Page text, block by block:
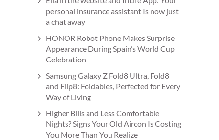
personal insurance assistant Is now just
a chat away
HONOR Robot Phone Makes Surprise
Appearance During Spain’s World Cup
Celebration
Samsung Galaxy Z Fold8 Ultra, Fold8
and Flip8: Foldables, Perfected for Every
Way of Living
Higher Bills and Less Comfortable
Nights? Signs Your Old Aircon Is Costing
You More Than You Realize